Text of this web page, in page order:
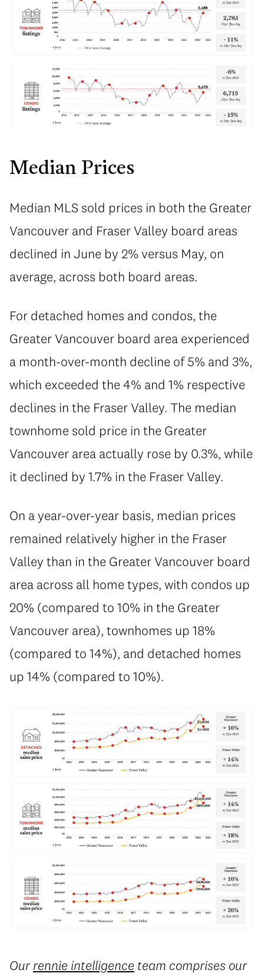
Median Prices
Median MLS sold prices in both the Greater
Vancouver and Fraser Valley board areas
declined in June by 2% versus May, on
average, across both board areas.
For detached homes and condos, the
Greater Vancouver board area experienced
a month-over-month decline of 5% and 3%,
which exceeded the 4% and 1% respective
declines in the Fraser Valley. The median
townhome sold price in the Greater
Vancouver area actually rose by 0.3%, while
it declined by 1.7% in the Fraser Valley.
On a year-over-year basis, median prices
remained relatively higher in the Fraser
Valley than in the Greater Vancouver board
area across all home types, with condos up
20% (compared to 10% in the Greater
Vancouver area), townhomes up 18%
(compared to 14%), and detached homes
up 14% (compared to 10%).
Ourrennie intelligence team comprises our